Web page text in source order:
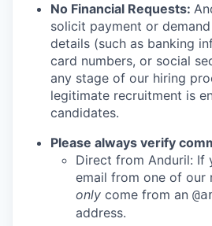
No Financial Requests:
solicit payment or
details (such as banking
card numbers, or social
any stage of our hiring
legitimate recruitment is
candidates.
Please always verify
Direct from Anduril: If
email from one of our
only come from an
address.